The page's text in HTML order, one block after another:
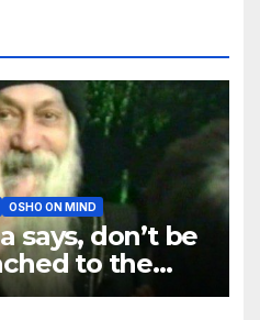
OSHO ON MIND
says, don’t be
to the